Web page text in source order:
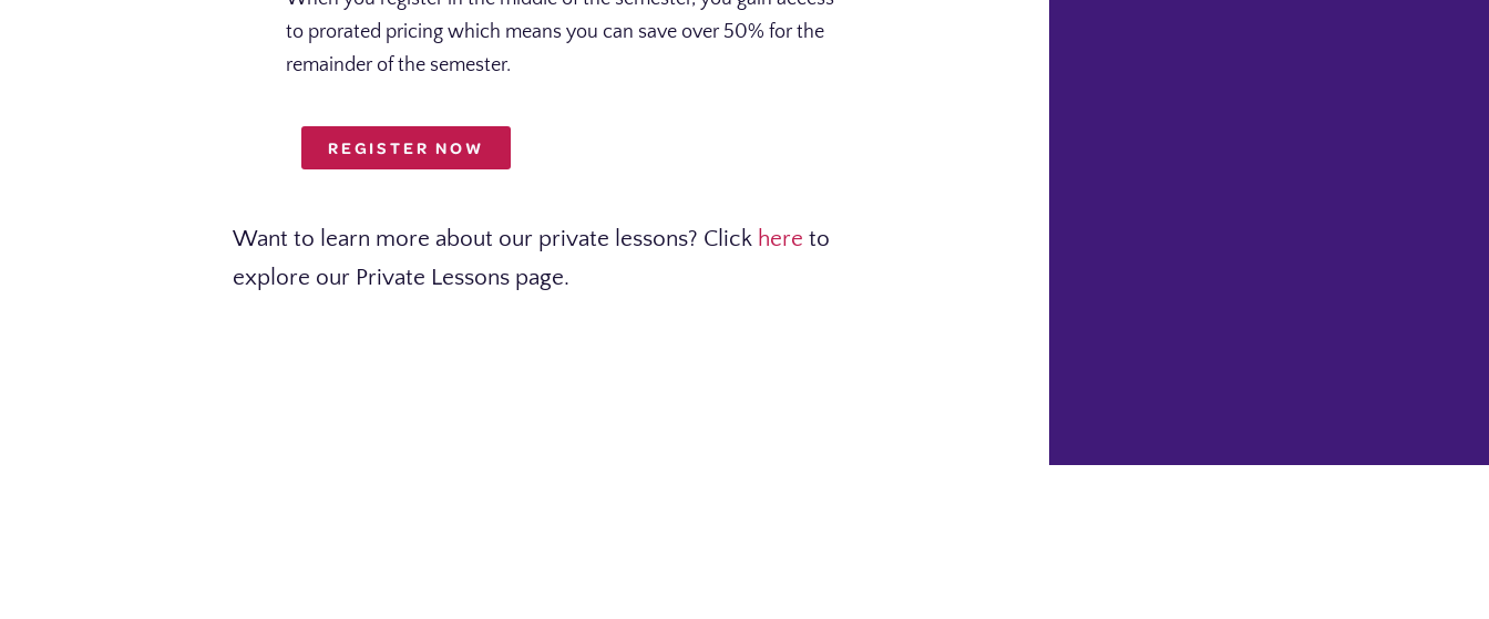
to prorated pricing which means you can save over 50% for the
remainder of the semester.
REGISTER NOW
Want to learn more about our private lessons? Click here to
explore our Private Lessons page.